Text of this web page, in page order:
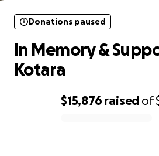
$15,876 raised of
Donations paused
In Memory &
Kotara